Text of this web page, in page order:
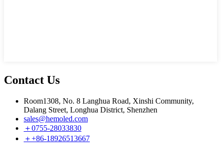
Contact Us
Room1308, No. 8 Langhua Road, Xinshi Community,
Dalang Street, Longhua District, Shenzhen
sales@hemoled.com
＋0755-28033830
＋+86-18926513667